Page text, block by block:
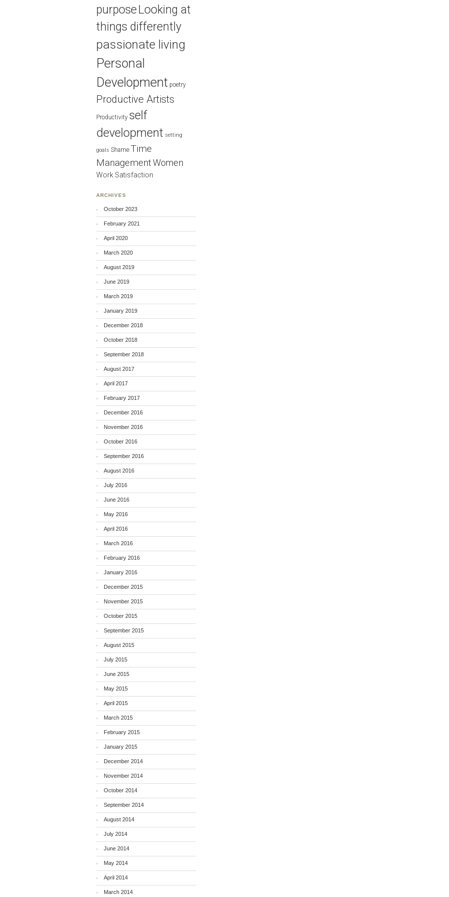
purpose Looking at
things differently
passionate living
Personal
Development poetry
Productive Artists
Productivity self
development setting
goals Shame Time
ManagementWomen
Work Satisfaction
ARCHIVES
October 2023
February 2021
April 2020
March 2020
August 2019
June 2019
March 2019
January 2019
December 2018
October 2018
September 2018
August 2017
April 2017
February 2017
December 2016
November 2016
October 2016
September 2016
August 2016
July 2016
June 2016
May 2016
April 2016
March 2016
February 2016
January 2016
December 2015
November 2015
October 2015
September 2015
August 2015
July 2015
June 2015
May 2015
April 2015
March 2015
February 2015
January 2015
December 2014
November 2014
October 2014
September 2014
August 2014
July 2014
June 2014
May 2014
April 2014
March 2014